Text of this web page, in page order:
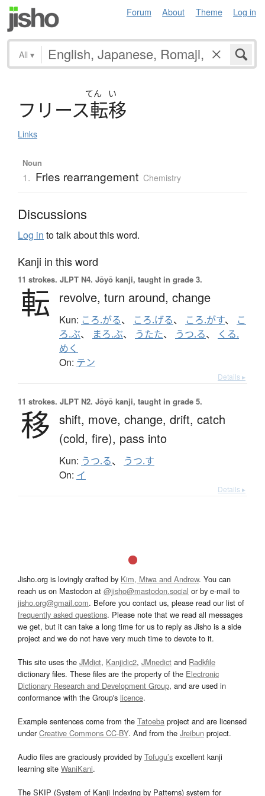
Forum About Theme Log in
All ▾
てん い
フ リ ース転移
Links
Noun
1. Fries rearrangement Chemistry
Discussions
Log in to talk about this word.
Kanji in this word
11 strokes. JLPT N4. Jōyō kanji, taught in grade 3.
転 revolve, turn around, change
Kun: ころ.がる、 ころ.げる、 ころ.がす、 こ
ろ.ぶ、 まろ.ぶ、 うたた、 うつ.る、
くる.
めく
On: テン
Details ▸
11 strokes. JLPT N2. Jōyō kanji, taught in grade 5.
移 shift, move, change, drift, catch
(cold, fire), pass into
Kun: うつ.る、 うつ.す
On: イ
Details ▸
Jisho.org is lovingly crafted by Kim, Miwa and Andrew. You can
reach us on Mastodon at @jisho@mastodon.social or by e-mail to
jisho.org@gmail.com. Before you contact us, please read our list of
frequently asked questions. Please note that we read all messages
we get, but it can take a long time for us to reply as Jisho is a side
project and we do not have very much time to devote to it.
This site uses the JMdict, Kanjidic2, JMnedict and Radkfile
dictionary files. These files are the property of the Electronic
Dictionary Research and Development Group, and are used in
conformance with the Group's licence.
Example sentences come from the Tatoeba project and are licensed
underCreative Commons CC-BY. And from the Jreibun project.
Audio files are graciously provided by Tofugu’s excellent kanji
learning site WaniKani.
The SKIP (System of Kanji Indexing by Patterns) system for